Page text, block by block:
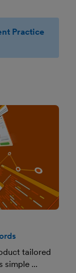
Practice
tailored
simple ...